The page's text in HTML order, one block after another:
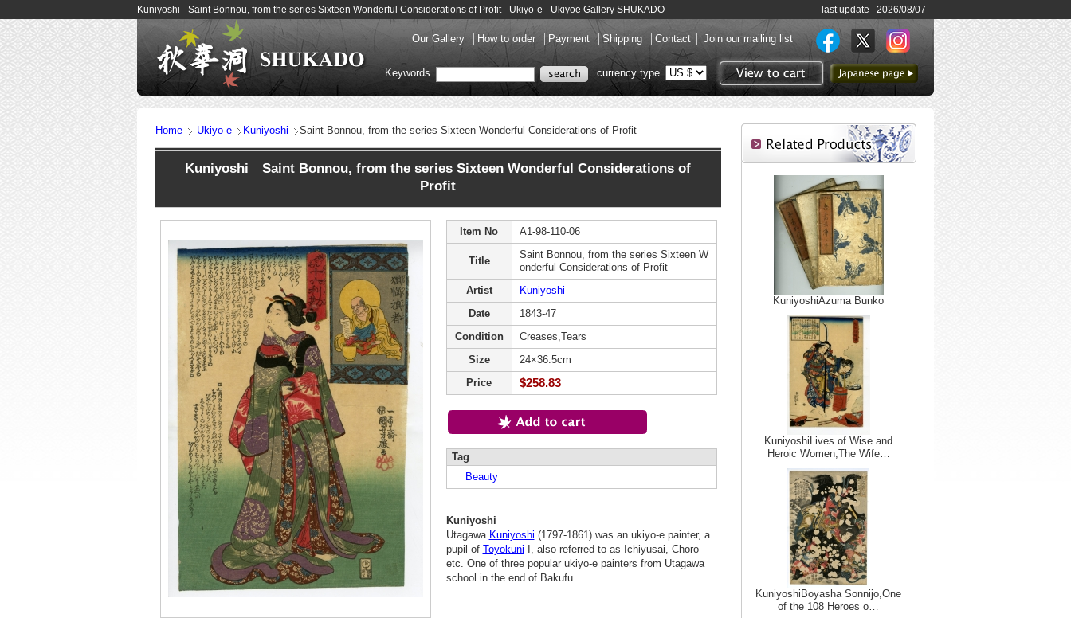
Kuniyoshi - Saint Bonnou, from the series Sixteen Wonderful Considerations of Profit - Ukiyo-e - Ukiyoe Gallery SHUKADO last update 2026/08/07
Our Gallery How to order Payment Shipping Contact Join our mailing list
View to cart
to Japanese page
Keywords currency type
Home Ukiyo-e Kuniyoshi Saint Bonnou, from the series Sixteen Wonderful Considerations of Profit
Kuniyoshi Saint Bonnou, from the series Sixteen Wonderful Considerations of
Profit
Item No A1-98-110-06
Title
Saint Bonnou, from the series Sixteen W
onderful Considerations of Profit
Artist
Kuniyoshi
Date
1843-47
Condition
Creases,Tears
Size
24×36.5cm
Price
$258.83
Tag
Beauty
Kuniyoshi
Utagawa Kuniyoshi (1797-1861) was an ukiyo-e painter, a
pupil of Toyokuni I, also referred to as Ichiyusai, Choro
etc. One of three popular ukiyo-e painters from Utagawa
school in the end of Bakufu.
KuniyoshiAzuma Bunko
KuniyoshiLives of Wise and
Heroic Women,The Wife…
KuniyoshiBoyasha Sonnijo,One
of the 108 Heroes o…